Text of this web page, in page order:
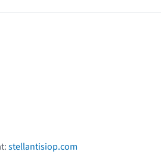
stellantisiop.com